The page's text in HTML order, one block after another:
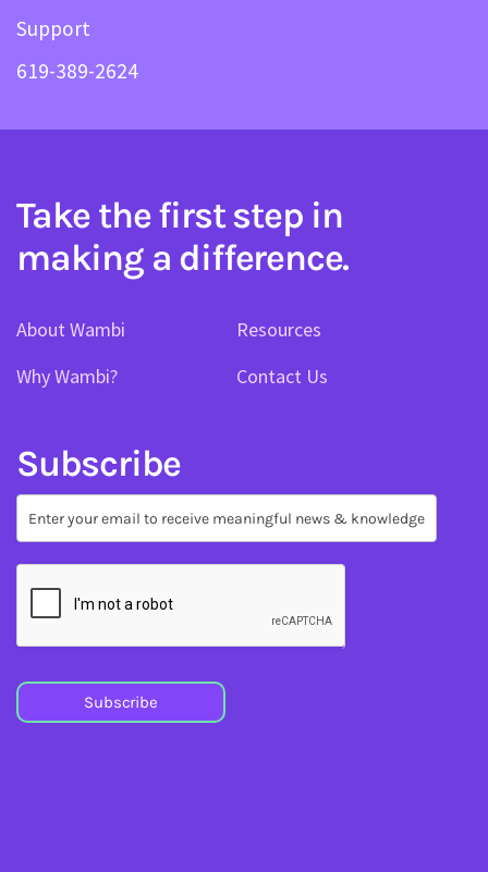
Support
619-389-2624
Take the first step in
making a difference.
About Wambi
Why Wambi?
Resources
Contact Us
Subscribe
Subscribe
Subscribe